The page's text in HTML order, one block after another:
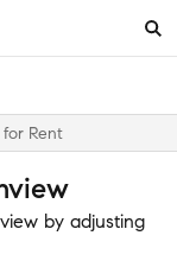
Rent
by adjusting